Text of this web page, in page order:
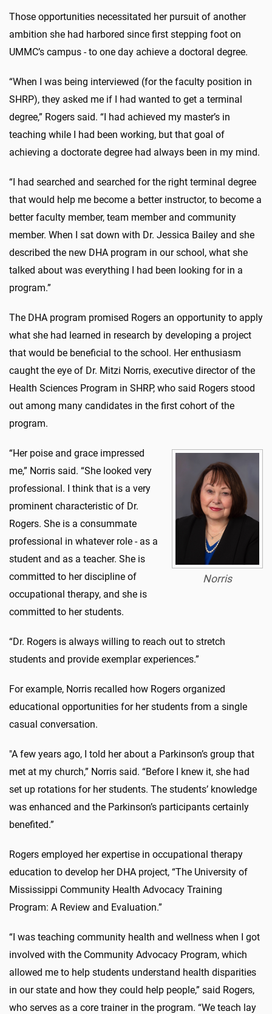
Those opportunities necessitated her pursuit of another
ambition she had harbored since first stepping foot on
UMMC’s campus - to one day achieve a doctoral degree.
“When I was being interviewed (for the faculty position in
SHRP), they asked me if I had wanted to get a terminal
degree,” Rogers said. “I had achieved my master’s in
teaching while I had been working, but that goal of
achieving a doctorate degree had always been in my mind.
“I had searched and searched for the right terminal degree
that would help me become a better instructor, to become a
better faculty member, team member and community
member. When I sat down with Dr. Jessica Bailey and she
described the new DHA program in our school, what she
talked about was everything I had been looking for in a
program.”
The DHA program promised Rogers an opportunity to apply
what she had learned in research by developing a project
that would be beneficial to the school. Her enthusiasm
caught the eye of Dr. Mitzi Norris, executive director of the
Health Sciences Program in SHRP, who said Rogers stood
out among many candidates in the first cohort of the
program.
Norris
“Her poise and grace impressed
me,” Norris said. “She looked very
professional. I think that is a very
prominent characteristic of Dr.
Rogers. She is a consummate
professional in whatever role - as a
student and as a teacher. She is
committed to her discipline of
occupational therapy, and she is
committed to her students.
“Dr. Rogers is always willing to reach out to stretch
students and provide exemplar experiences.”
For example, Norris recalled how Rogers organized
educational opportunities for her students from a single
casual conversation.
"A few years ago, I told her about a Parkinson’s group that
met at my church,” Norris said. “Before I knew it, she had
set up rotations for her students. The students’ knowledge
was enhanced and the Parkinson’s participants certainly
benefited.”
Rogers employed her expertise in occupational therapy
education to develop her DHA project, “The University of
Mississippi Community Health Advocacy Training
Program: A Review and Evaluation.”
“I was teaching community health and wellness when I got
involved with the Community Advocacy Program, which
allowed me to help students understand health disparities
in our state and how they could help people,” said Rogers,
who serves as a core trainer in the program. “We teach lay